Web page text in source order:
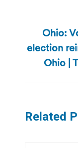
Ohio:
election
Ohio |
Related